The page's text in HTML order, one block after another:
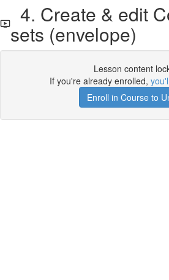
4. Create & edit
sets (envelope)
Lesson content
If you're already enrolled,
Enroll in Course to